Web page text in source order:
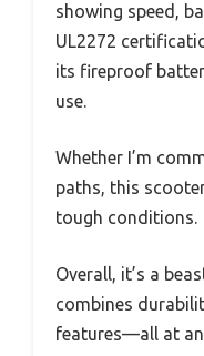
showing speed,
UL2272
its fireproof
use.
Whether I’m
paths, this
tough conditions.
Overall, it’s a
combines
features—all at